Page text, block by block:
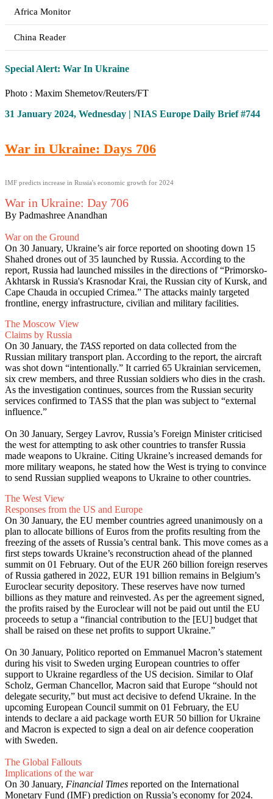
Africa Monitor
China Reader
Special Alert: War In Ukraine
Photo : Maxim Shemetov/Reuters/FT
31 January 2024, Wednesday | NIAS Europe Daily Brief #744
War in Ukraine: Days 706
IMF predicts increase in Russia's economic growth for 2024
War in Ukraine: Day 706
By Padmashree Anandhan
War on the Ground
On 30 January, Ukraine’s air force reported on shooting down 15
Shahed drones out of 35 launched by Russia. According to the
report, Russia had launched missiles in the directions of “Primorsko-
Akhtarsk in Russia's Krasnodar Krai, the Russian city of Kursk, and
Cape Chauda in occupied Crimea.” The attacks mainly targeted
frontline, energy infrastructure, civilian and military facilities.
The Moscow View
Claims by Russia
On 30 January, the TASS reported on data collected from the
Russian military transport plan. According to the report, the aircraft
was shot down “intentionally.” It carried 65 Ukrainian servicemen,
six crew members, and three Russian soldiers who dies in the crash.
As the investigation continues, sources from the Russian security
services confirmed to TASS that the plan was subject to “external
influence.”
On 30 January, Sergey Lavrov, Russia’s Foreign Minister criticised
the west for attempting to ask other countries to transfer Russia
made weapons to Ukraine. Citing Ukraine’s increased demands for
more military weapons, he stated how the West is trying to convince
to send Russian supplied weapons to Ukraine to other countries.
The West View
Responses from the US and Europe
On 30 January, the EU member countries agreed unanimously on a
plan to allocate billions of Euros from the profits resulting from the
freezing of the assets of Russia’s central bank. This move comes as a
first steps towards Ukraine’s reconstruction ahead of the planned
summit on 01 February. Out of the EUR 260 billion foreign reserves
of Russia gathered in 2022, EUR 191 billion remains in Belgium’s
Euroclear security depository. These reserves have now turned
billions as they mature and reinvested. As per the agreement signed,
the profits raised by the Euroclear will not be paid out until the EU
proceeds to setup a “financial contribution to the [EU] budget that
shall be raised on these net profits to support Ukraine.”
On 30 January, Politico reported on Emmanuel Macron’s statement
during his visit to Sweden urging European countries to offer
support to Ukraine regardless of the US decision. Similar to Olaf
Scholz, German Chancellor, Macron said that Europe “should not
delegate security,” but must act decisive to defend Ukraine. In the
upcoming European Council summit on 01 February, the EU
intends to declare a aid package worth EUR 50 billion for Ukraine
and Macron is expected to sign a deal on air defence cooperation
with Sweden.
The Global Fallouts
Implications of the war
On 30 January, Financial Times reported on the International
Monetary Fund (IMF) prediction on Russia’s economy for 2024.